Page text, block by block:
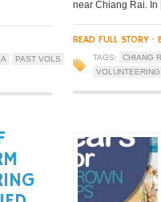
PAST VOLS
near Chiang Rai.
READ FULL STORY ·
TAGS:
CHIANG
VOLUNTEERING